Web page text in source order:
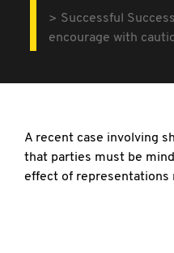
Successful
encourage with
A recent case involving
that parties must be
effect of representations